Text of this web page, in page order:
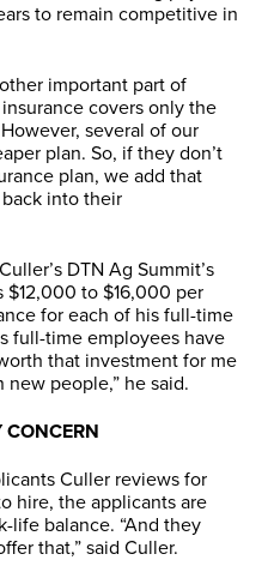
to remain competitive in
important part of
covers only the
several of our
plan. So, if they don’t
plan, we add that
into their
DTN Ag Summit’s
$12,000 to $16,000 per
for each of his full-time
full-time employees have
that investment for me
people,” he said.
CONCERN
Culler reviews for
hire, the applicants are
life balance. “And they
that,” said Culler.